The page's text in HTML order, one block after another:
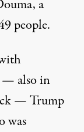
a
people.
— also in
— Trump
was